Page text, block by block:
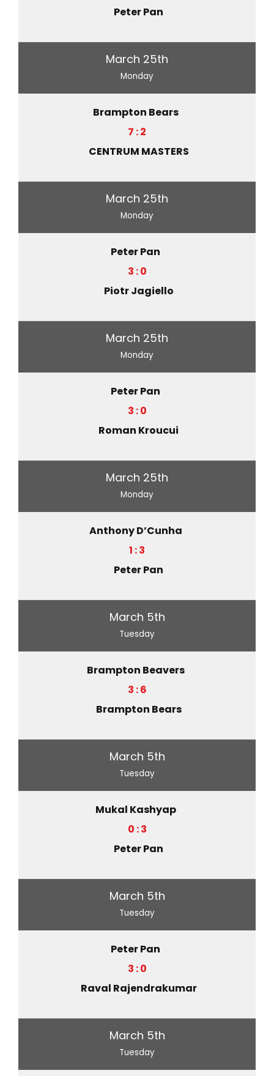
Peter Pan
March 25th
Monday
Brampton Bears
7 : 2
CENTRUM MASTERS
March 25th
Monday
Peter Pan
3 : 0
Piotr Jagiello
March 25th
Monday
Peter Pan
3 : 0
Roman Kroucui
March 25th
Monday
Anthony D’Cunha
1 : 3
Peter Pan
March 5th
Tuesday
Brampton Beavers
3 : 6
Brampton Bears
March 5th
Tuesday
Mukal Kashyap
0 : 3
Peter Pan
March 5th
Tuesday
Peter Pan
3 : 0
Raval Rajendrakumar
March 5th
Tuesday